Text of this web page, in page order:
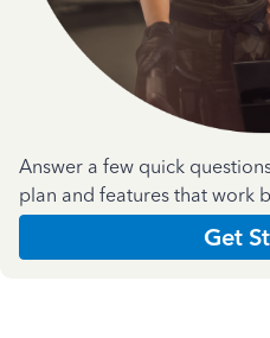
Answer a few quick
plan and features that work
Get